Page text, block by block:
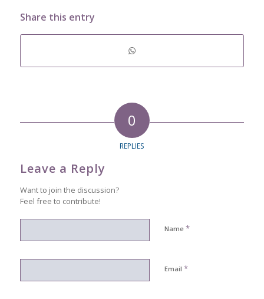
Share this entry
0
REPLIES
Leave a Reply
Want to join the discussion?
Feel free to contribute!
Name *
Email *